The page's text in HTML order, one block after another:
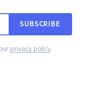
SUBSCRIBE
privacy policy.